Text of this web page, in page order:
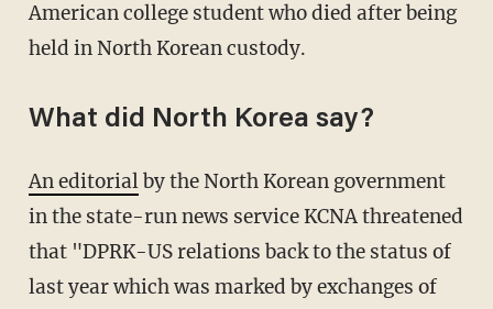
American college student who died after being
held in North Korean custody.
What did North Korea say?
An editorialby the North Korean government
in the state-run news service KCNA threatened
that "DPRK-US relations back to the status of
last year which was marked by exchanges of